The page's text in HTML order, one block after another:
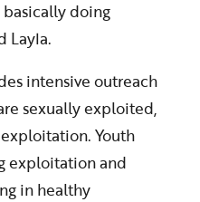
doing
Layla.
intensive outreach
sexually exploited,
Youth
exploitation and
in healthy